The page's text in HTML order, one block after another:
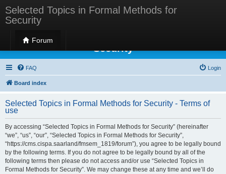
Selected Topics in Formal Methods for
Security
Forum
Selected Topics in Formal Methods for
Security
FAQ Login
Board index
Selected Topics in Formal Methods for Security - Terms of
use
By accessing “Selected Topics in Formal Methods for Security” (hereinafter
“we”, “us”, “our”, “Selected Topics in Formal Methods for Security”,
“https://cms.cispa.saarland/fmsem_1819/forum”), you agree to be legally bound
by the following terms. If you do not agree to be legally bound by all of the
following terms then please do not access and/or use “Selected Topics in
Formal Methods for Security”. We may change these at any time and we’ll do